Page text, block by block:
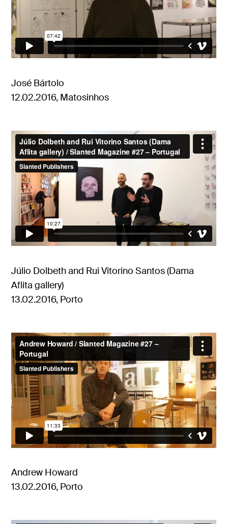
José Bártolo
12.02.2016, Matosinhos
Júlio Dolbeth and Rui Vitorino Santos (Dama
Aflita gallery)
13.02.2016, Porto
Andrew Howard
13.02.2016, Porto